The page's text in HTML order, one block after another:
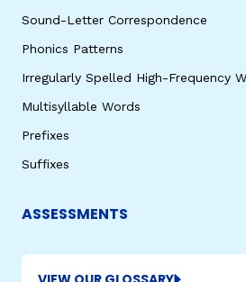
Sound-Letter Correspondence
Phonics Patterns
Irregularly Spelled High-Frequency
Multisyllable Words
Prefixes
Suffixes
ASSESSMENTS